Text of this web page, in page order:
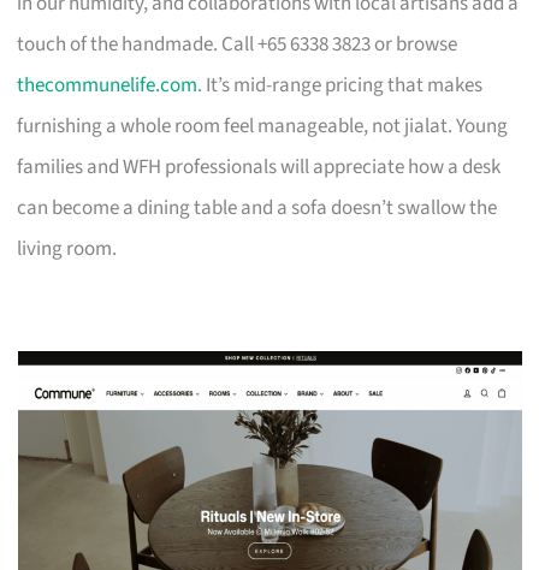
touch of the handmade. Call +65 6338 3823 or browse
thecommunelife.com. It’s mid-range pricing that makes
furnishing a whole room feel manageable, not jialat. Young
families and WFH professionals will appreciate how a desk
can become a dining table and a sofa doesn’t swallow the
living room.